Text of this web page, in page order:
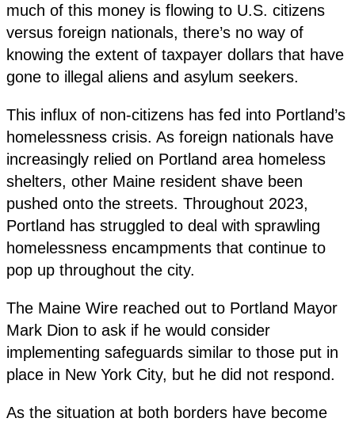
much of this money is flowing to U.S. citizens
versus foreign nationals, there’s no way of
knowing the extent of taxpayer dollars that have
gone to illegal aliens and asylum seekers.
This influx of non-citizens has fed into Portland’s
homelessness crisis. As foreign nationals have
increasingly relied on Portland area homeless
shelters, other Maine resident shave been
pushed onto the streets. Throughout 2023,
Portland has struggled to deal with sprawling
homelessness encampments that continue to
pop up throughout the city.
The Maine Wire reached out to Portland Mayor
Mark Dion to ask if he would consider
implementing safeguards similar to those put in
place in New York City, but he did not respond.
As the situation at both borders have become